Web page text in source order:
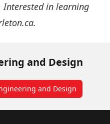
Interested in learning
.
and Design
and Design